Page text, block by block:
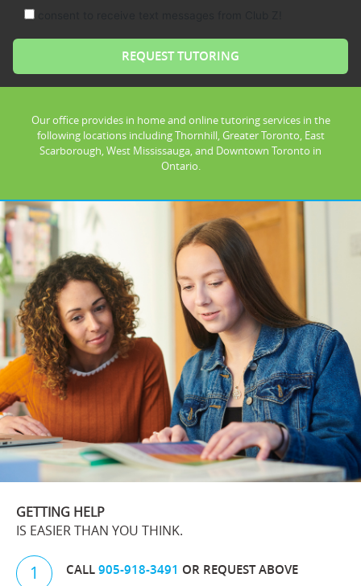
Our office provides in home and online tutoring services in the
following locations including Thornhill, Greater Toronto, East
Scarborough, West Mississauga, and Downtown Toronto in
Ontario.
GETTING HELP
IS EASIER THAN YOU THINK.
1 CALL905-918-3491 OR REQUEST ABOVE